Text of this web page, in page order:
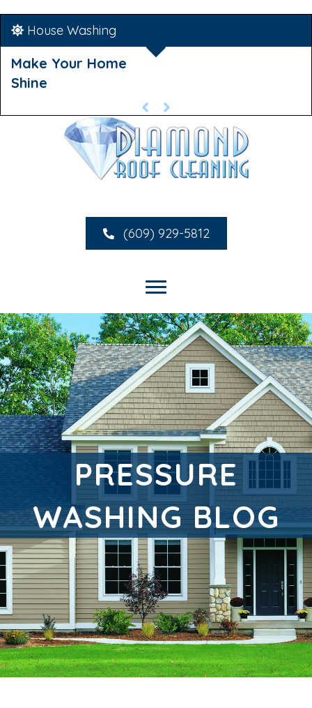
House Washing
Make Your Home
Shine
(609) 929-5812
PRESSURE
WASHING BLOG